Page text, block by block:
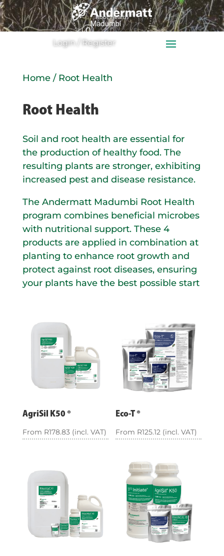
0
Ite
m
Login / Register
Home/ Root Health
Root Health
Soil and root health are essential for
the production of healthy food. The
resulting plants are stronger, exhibiting
increased pest and disease resistance.
The Andermatt Madumbi Root Health
program combines beneficial microbes
with nutritional support. These 4
products are applied in combination at
planting to enhance root growth and
protect against root diseases, ensuring
your plants have the best possible start
AgriSil K50 ®
From R178.83 (incl. VAT)
Eco-T ®
From R125.12 (incl. VAT)